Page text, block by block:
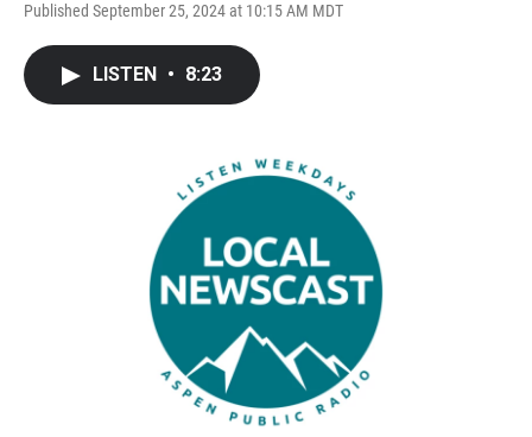
Published September 25, 2024 at 10:15 AM MDT
LISTEN • 8:23